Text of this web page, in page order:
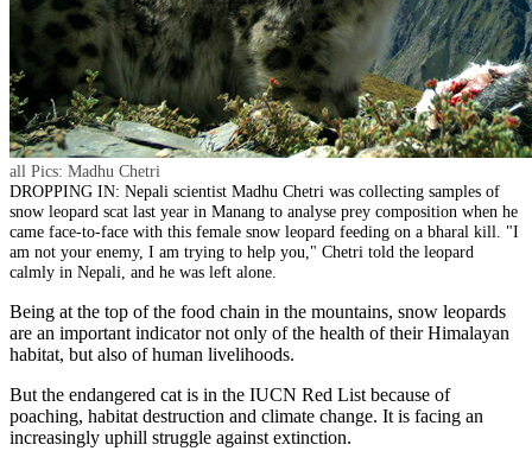
all Pics: Madhu Chetri
DROPPING IN: Nepali scientist Madhu Chetri was collecting samples of
snow leopard scat last year in Manang to analyse prey composition when he
came face-to-face with this female snow leopard feeding on a bharal kill. "I
am not your enemy, I am trying to help you," Chetri told the leopard
calmly in Nepali, and he was left alone.
Being at the top of the food chain in the mountains, snow leopards
are an important indicator not only of the health of their Himalayan
habitat, but also of human livelihoods.
But the endangered cat is in the IUCN Red List because of
poaching, habitat destruction and climate change. It is facing an
increasingly uphill struggle against extinction.